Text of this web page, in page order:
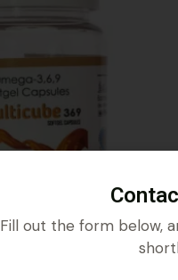
Fill out the form below,